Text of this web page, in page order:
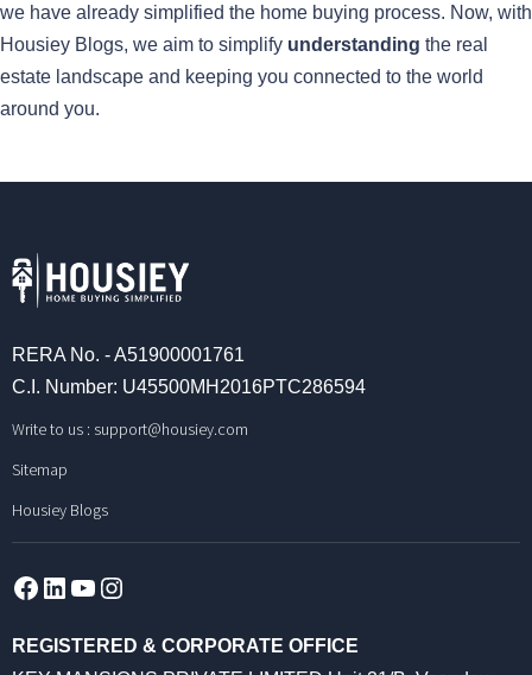
we have already simplified the home buying process. Now, with
Housiey Blogs, we aim to simplify understanding the real
estate landscape and keeping you connected to the world
around you.
RERA No. - A51900001761
C.I. Number: U45500MH2016PTC286594
Write to us : support@housiey.com
Sitemap
Housiey Blogs
Facebook
LinkedInYouTube
REGISTERED & CORPORATE OFFICE